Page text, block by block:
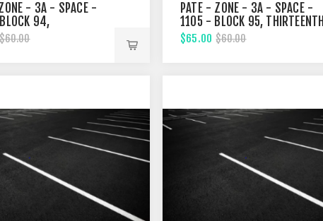
- 3A - SPACE -
94,
STREET
$60.00
PATE - ZONE - 3A - SPACE -
1105 - BLOCK 95, THIRTEENTH
STREET
$65.00 $60.00